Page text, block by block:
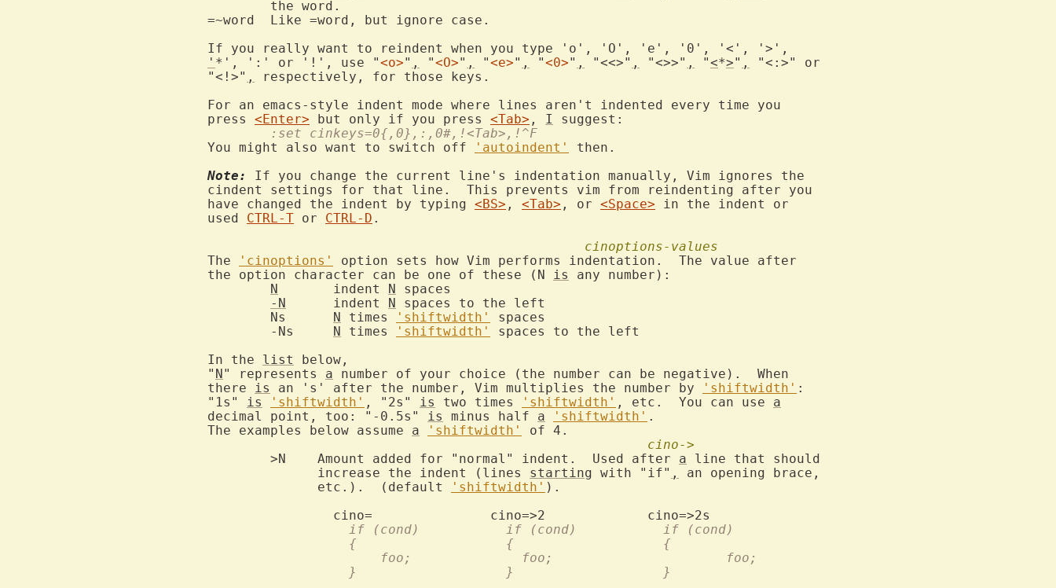
=~word	Like =word, but ignore case.
' *', ':' or '!', use "<o>" , "<O>" , "<e>" , "<0>" , "<<>" , "<>>" , "<*>" ,
"<:>" or
"<!>" ,
respectively, for those keys.
For an emacs-style indent mode where lines aren't indented every time you
press <Enter> but only if you press <Tab> , I
	:set cinkeys=0{,0},:,0#,!<Tab>,!^F
You might also want to switch off
'autoindent'
then.
Note:
If you change the current line's indentation manually, Vim ignores the
cindent settings for that line.  This prevents vim from reindenting after you
have changed the indent by typing <BS> , <Tab> , or <Space> in the indent or
used CTRL-T or CTRL-D .
cinoptions-values
The
'cinoptions'
option sets how Vim performs indentation.  The value after
the option character can be one of these (N is
any number):
N
	indent
N spaces
-N
	indent
N spaces to the left
N times 'shiftwidth'
spaces
N times 'shiftwidth'
spaces to the left
In the list
below,
" N" represents a number of your choice (the number can be negative).  When
there is an 's' after the number, Vim multiplies the number by 'shiftwidth' :
"1s" is 'shiftwidth' , "2s" is two times 'shiftwidth' , etc.  You can use a
decimal point, too: "-0.5s" is minus half a 'shiftwidth' .
The examples below assume a 'shiftwidth'
of 4.
cino->
	>N    Amount added for "normal" indent.  Used after
a line that should
	      increase the indent (lines
starting with "if" ,
an opening brace,
	      etc.).  (default
'shiftwidth' ).
		  if (cond)	      if (cond)		  if (cond)
		  {		      {			  {
		      foo;		foo;			  foo;
		  }		      }			  }